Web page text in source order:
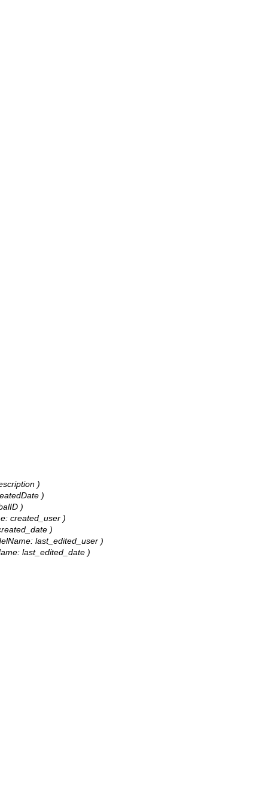
)
)
)
created_user )
)
last_edited_user )
last_edited_date )